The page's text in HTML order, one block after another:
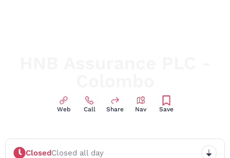
Web Call Share Nav Save
ClosedClosed all day